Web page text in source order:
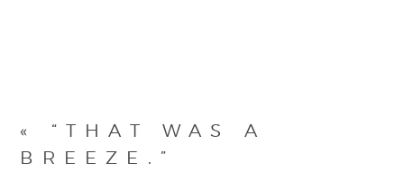
«
“THAT WAS A
BREEZE.”